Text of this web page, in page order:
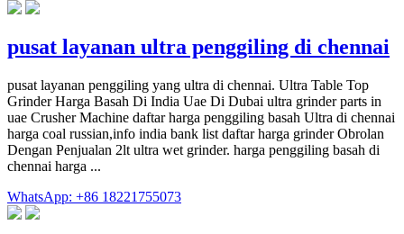
pusat layanan ultra penggiling di chennai
pusat layanan penggiling yang ultra di chennai. Ultra Table Top
Grinder Harga Basah Di India Uae Di Dubai ultra grinder parts in
uae Crusher Machine daftar harga penggiling basah Ultra di chennai
harga coal russian,info india bank list daftar harga grinder Obrolan
Dengan Penjualan 2lt ultra wet grinder. harga penggiling basah di
chennai harga ...
WhatsApp: +86 18221755073